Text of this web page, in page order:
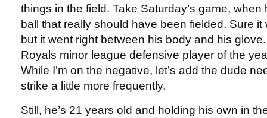
things in the field. Take Saturday’s game, when
ball that really should have been fielded. Sure it
but it went right between his body and his
Royals minor league defensive player of the
While I’m on the negative, let’s add the dude
strike a little more frequently.
Still, he’s 21 years old and holding his own in